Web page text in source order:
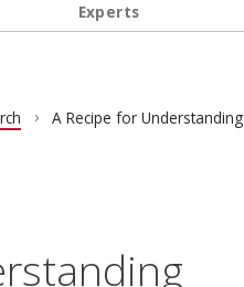
Experts
A Recipe for Understanding